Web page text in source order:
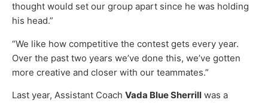
thought would set our group apart since he was holding
his head.”
“We like how competitive the contest gets every year.
Over the past two years we’ve done this, we’ve gotten
more creative and closer with our teammates.”
Last year, Assistant Coach Vada Blue Sherrill was a